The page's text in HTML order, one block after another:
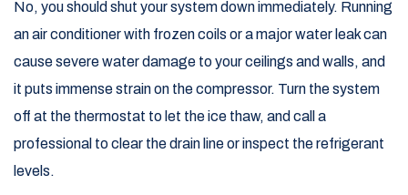
No, you should shut your system down immediately. Running
an air conditioner with frozen coils or a major water leak can
cause severe water damage to your ceilings and walls, and
it puts immense strain on the compressor. Turn the system
off at the thermostat to let the ice thaw, and call a
professional to clear the drain line or inspect the refrigerant
levels.